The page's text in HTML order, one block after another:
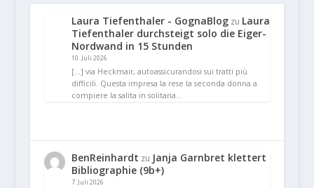
Laura Tiefenthaler - GognaBlogzu Laura
Tiefenthaler durchsteigt solo die Eiger-
Nordwand in 15 Stunden
10. Juli 2026
[…] via Heckmair, autoassicurandosi sui tratti più
difficili. Questa impresa la rese la seconda donna a
compiere la salita in solitaria…
BenReinhardt zu Janja Garnbret klettert
Bibliographie (9b+)
7. Juli 2026